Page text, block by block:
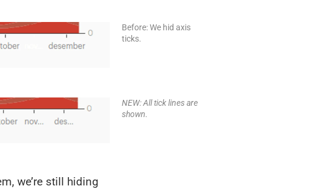
Before: We hid axis
ticks.
NEW: All tick lines are
shown.
we’re still hiding